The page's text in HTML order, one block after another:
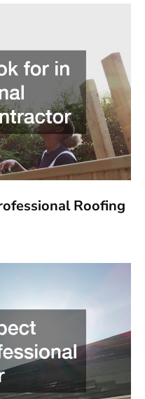
Roofing